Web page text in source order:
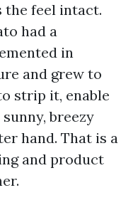
the feel intact.
had a
in
and grew to
strip it, enable
breezy
hand. That is a
and product